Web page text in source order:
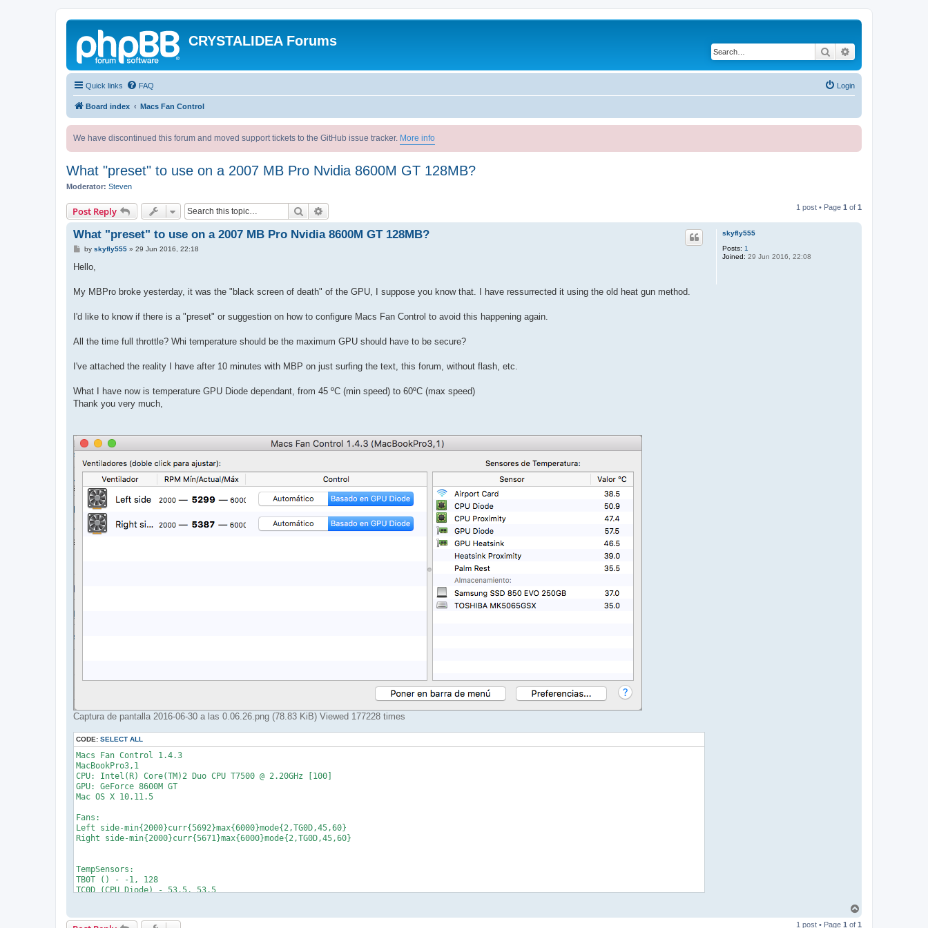
CRYSTALIDEA Forums
Search
Quick links FAQ Login
Board index Macs Fan Control
We have discontinued this forum and moved support tickets to the GitHub issue tracker. More info
What "preset" to use on a 2007 MB Pro Nvidia 8600M GT 128MB?
Moderator: Steven
Post Reply Search 1 post • Page 1 of 1
skyfly555
Posts: 1
Joined: 29 Jun 2016, 22:08
What "preset" to use on a 2007 MB Pro Nvidia 8600M GT 128MB?
P
s
by skyfly555» 29 Jun 2016, 22:18
Hello,
My MBPro broke yesterday, it was the "black screen of death" of the GPU, I suppose you know that. I have ressurrected it using the old heat gun method.
I'd like to know if there is a "preset" or suggestion on how to configure Macs Fan Control to avoid this happening again.
All the time full throttle? Whi temperature should be the maximum GPU should have to be secure?
I've attached the reality I have after 10 minutes with MBP on just surfing the text, this forum, without flash, etc.
What I have now is temperature GPU Diode dependant, from 45 ºC (min speed) to 60ºC (max speed)
Thank you very much,
Captura de pantalla 2016-06-30 a las 0.06.26.png (78.83 KiB) Viewed 177228 times
CODE: SELECT ALL
Macs Fan Control 1.4.3
MacBookPro3,1
CPU: Intel(R) Core(TM)2 Duo CPU T7500 @ 2.20GHz [100]
GPU: GeForce 8600M GT
Mac OS X 10.11.5
Fans:
Left side-min{2000}curr{5692}max{6000}mode{2,TG0D,45,60}
Right side-min{2000}curr{5671}max{6000}mode{2,TG0D,45,60}
TempSensors:
TB0T () - -1, 128
TC0D (CPU Diode) - 53.5, 53.5
TG0H (GPU Heatsink) - 47.625, 47.625
1 post • Page 1 of 1